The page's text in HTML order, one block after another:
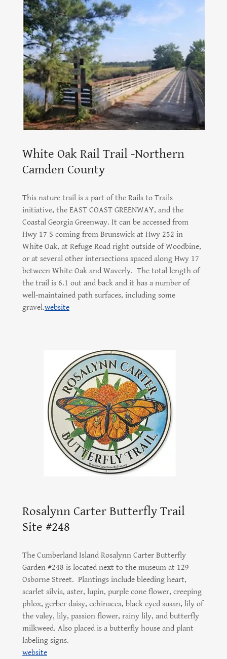
White Oak Rail Trail -Northern
Camden County
This nature trail is a part of the Rails to Trails
initiative, the EAST COAST GREENWAY, and the
Coastal Georgia Greenway. It can be accessed from
Hwy 17 S coming from Brunswick at Hwy 252 in
White Oak, at Refuge Road right outside of Woodbine,
or at several other intersections spaced along Hwy 17
between White Oak and Waverly. The total length of
the trail is 6.1 out and back and it has a number of
well-maintained path surfaces, including some
gravel.website
Rosalynn Carter Butterfly Trail
Site #248
The Cumberland Island Rosalynn Carter Butterfly
Garden #248 is located next to the museum at 129
Osborne Street. Plantings include bleeding heart,
scarlet silvia, aster, lupin, purple cone flower, creeping
phlox, gerber daisy, echinacea, black eyed susan, lily of
the valey, lily, passion flower, rainy lily, and butterfly
milkweed. Also placed is a butterfly house and plant
labeling signs.
website